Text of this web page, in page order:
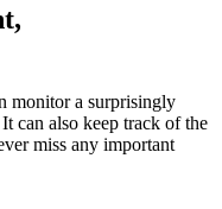
monitor a surprisingly
can also keep track of the
miss any important